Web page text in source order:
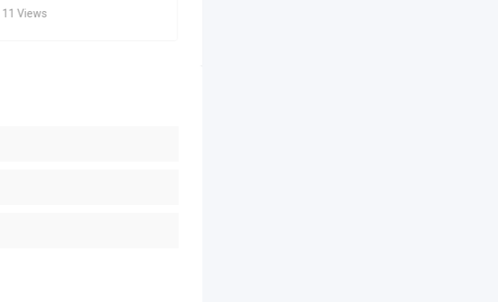
11 Views